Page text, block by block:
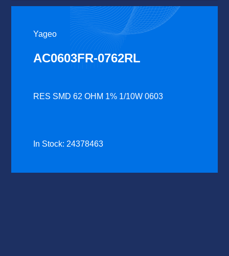
Yageo
AC0603FR-0762RL
RES SMD 62 OHM 1% 1/10W 0603
In Stock: 24378463